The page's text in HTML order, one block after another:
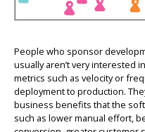
People who sponsor
usually aren’t very interested
metrics such as velocity or
deployment to production.
business benefits that the
such as lower manual effort,